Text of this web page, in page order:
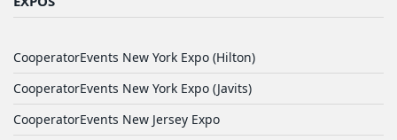
CooperatorEvents New York Expo (Hilton)
CooperatorEvents New York Expo (Javits)
CooperatorEvents New Jersey Expo